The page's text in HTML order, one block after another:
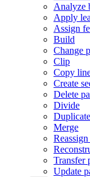
Analyze
Apply
Assign
Build
Change
Clip
Copy
Create
Delete
Divide
Merge
Transfer
Update